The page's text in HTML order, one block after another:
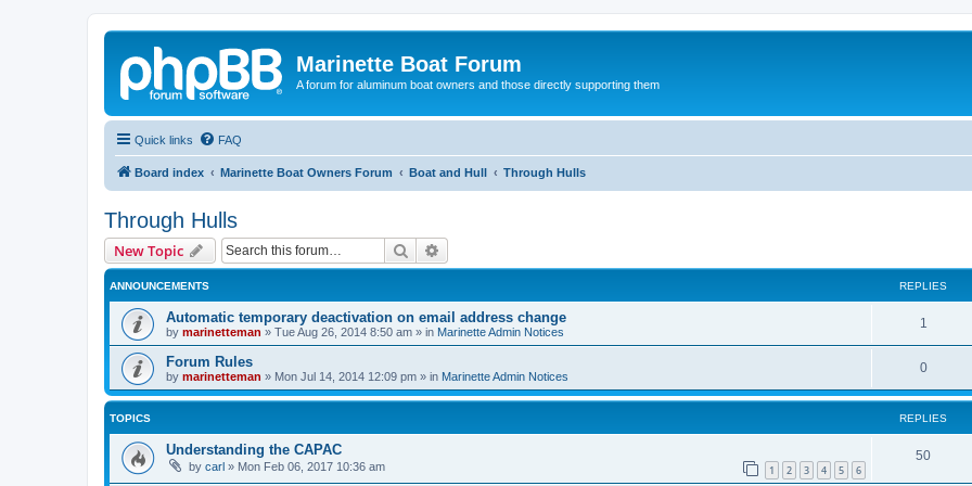
Marinette Boat Forum
A forum for aluminum boat owners and those directly supporting them
Quick links FAQ
Board index Marinette Boat Owners Forum Boat and Hull Through Hulls
Through Hulls
New Topic Search
ANNOUNCEMENTS REPLIES
Automatic temporary deactivation on email address change
by marinetteman » Tue Aug 26, 2014 8:50 am » in Marinette Admin Notices
1
e
l
i
e
Forum Rules
by marinetteman » Mon Jul 14, 2014 12:09 pm » in Marinette Admin Notices
0R
e
p
l
TOPICS REPLIES
Understanding the CAPAC
by carl » Mon Feb 06, 2017 10:36 am 1 2 3 4 5 6
50R
e